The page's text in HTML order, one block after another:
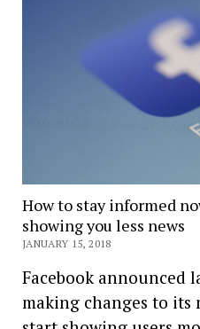
How to stay informed
showing you less news
JANUARY 15, 2018
Facebook announced
making changes to its